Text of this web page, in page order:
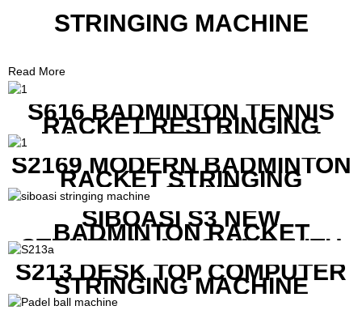
STRINGING MACHINE
Read More
S616 BADMINTON TENNIS
RACKET RESTRINGING
MACHINE FOR SQUASH
RACKETS ALSO
S2169 MODERN BADMINTON
RACKET STRINGING
MACHINE
SIBOASI S3 NEW
BADMINTON RACKET
STRINGING MACHINE WITH
COMPETITIVE COST
S213 DESK TOP COMPUTER
STRINGING MACHINE